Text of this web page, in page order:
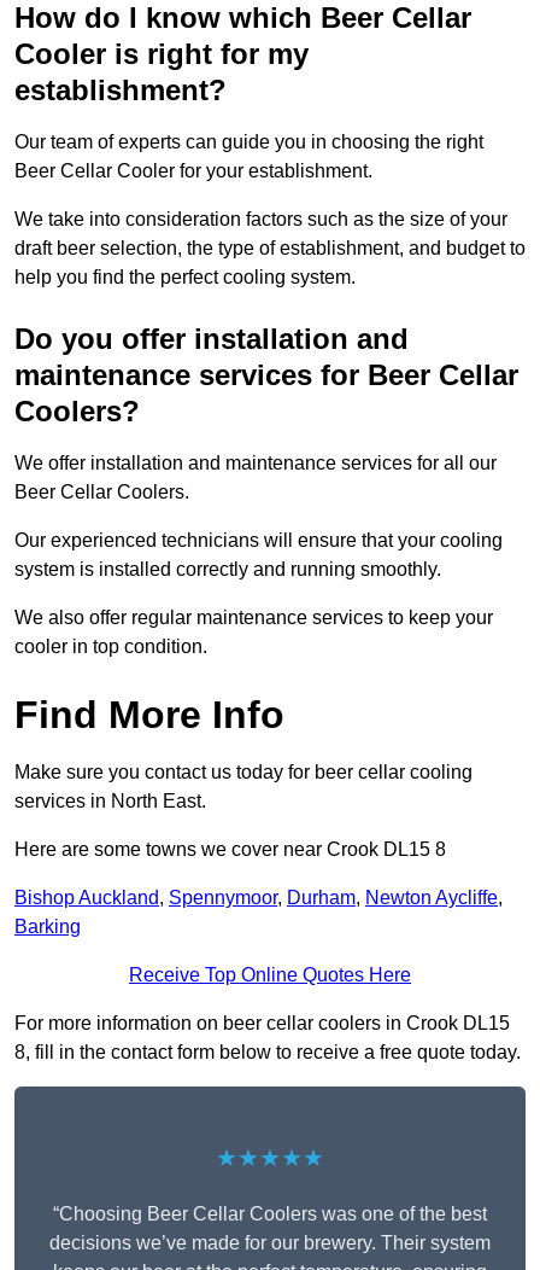
How do I know which Beer Cellar
Cooler is right for my
establishment?
Our team of experts can guide you in choosing the right
Beer Cellar Cooler for your establishment.
We take into consideration factors such as the size of your
draft beer selection, the type of establishment, and budget to
help you find the perfect cooling system.
Do you offer installation and
maintenance services for Beer Cellar
Coolers?
We offer installation and maintenance services for all our
Beer Cellar Coolers.
Our experienced technicians will ensure that your cooling
system is installed correctly and running smoothly.
We also offer regular maintenance services to keep your
cooler in top condition.
Find More Info
Make sure you contact us today for beer cellar cooling
services in North East.
Here are some towns we cover near Crook DL15 8
Bishop Auckland, Spennymoor, Durham, Newton Aycliffe,
Barking
Receive Top Online Quotes Here
For more information on beer cellar coolers in Crook DL15
8, fill in the contact form below to receive a free quote today.
★★★★★
“Choosing Beer Cellar Coolers was one of the best
decisions we’ve made for our brewery. Their system